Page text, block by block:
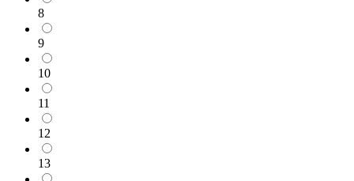
8
9
10
11
12
13